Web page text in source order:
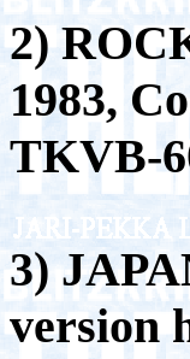
2)
1983,
TKVB-
3)
version